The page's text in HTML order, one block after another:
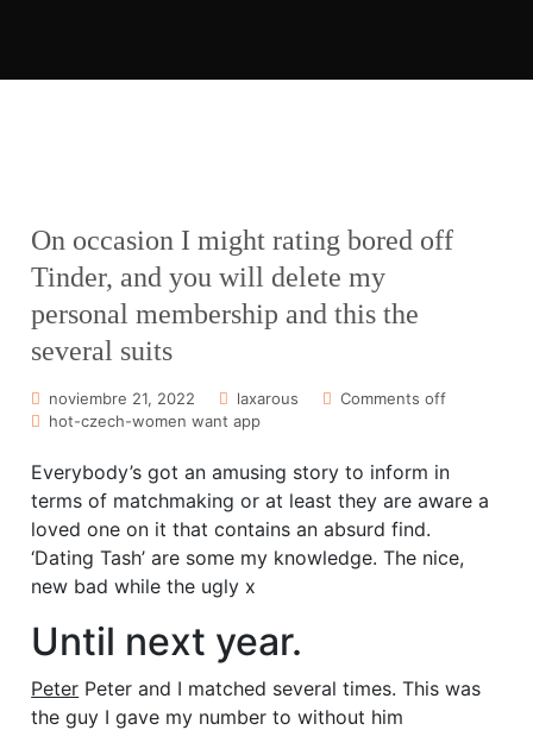
On occasion I might rating bored off
Tinder, and you will delete my
personal membership and this the
several suits
noviembre 21, 2022 laxarous
Comments off
hot-czech-women want app
Everybody’s got an amusing story to inform in
terms of matchmaking or at least they are aware a
loved one on it that contains an absurd find.
‘Dating Tash’ are some my knowledge. The nice,
new bad while the ugly x
Until next year.
Peter Peter and I matched several times. This was
the guy I gave my number to without him